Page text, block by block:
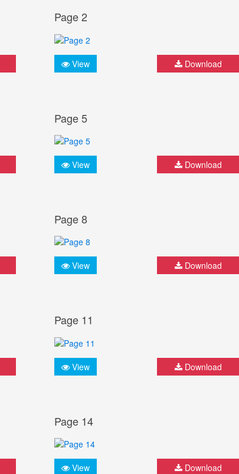
Page 2
View Download
Page 5
View Download
Page 8
View Download
Page 11
View Download
Page 14
View Download